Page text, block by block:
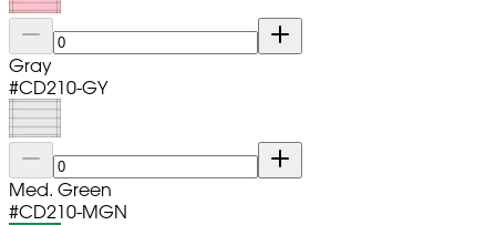
Gray
#CD210-GY
Med. Green
#CD210-MGN